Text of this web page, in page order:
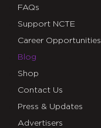
FAQs
Support NCTE
Career Opportunities
Blog
Shop
Contact Us
Press & Updates
Advertisers